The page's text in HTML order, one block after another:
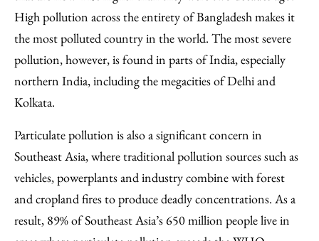
High pollution across the entirety of Bangladesh makes it
the most polluted country in the world. The most severe
pollution, however, is found in parts of India, especially
northern India, including the megacities of Delhi and
Kolkata.
Particulate pollution is also a significant concern in
Southeast Asia, where traditional pollution sources such as
vehicles, powerplants and industry combine with forest
and cropland fires to produce deadly concentrations. As a
result, 89% of Southeast Asia’s 650 million people live in